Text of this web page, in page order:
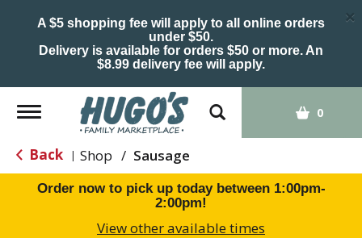
A $5 shopping fee will apply to all online orders
under $50.
Delivery is available for orders $50 or more. An
$8.99 delivery fee will apply.
×
Toggle
navigation
0
Back | Shop / Sausage
Order now to pick up today between 1:00pm-
2:00pm!
View other available times